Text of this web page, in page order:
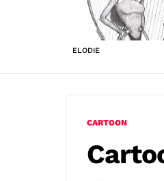
ELODIE
CARTOON